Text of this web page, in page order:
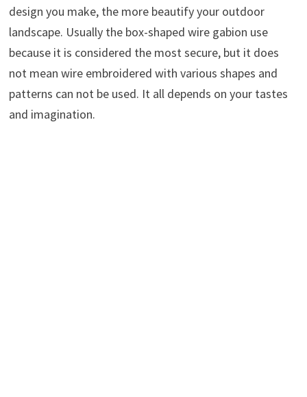
design you make, the more beautify your outdoor
landscape. Usually the box-shaped wire gabion use
because it is considered the most secure, but it does
not mean wire embroidered with various shapes and
patterns can not be used. It all depends on your tastes
and imagination.